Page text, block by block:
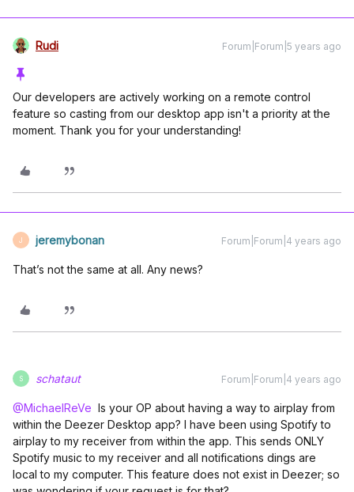
Rudi Forum|Forum|5 years ago
Our developers are actively working on a remote control
feature so casting from our desktop app isn't a priority at the
moment. Thank you for your understanding!
J jeremybonan Forum|Forum|4 years ago
That’s not the same at all. Any news?
S schataut Forum|Forum|4 years ago
@MichaelReVe Is your OP about having a way to airplay from
within the Deezer Desktop app? I have been using Spotify to
airplay to my receiver from within the app. This sends ONLY
Spotify music to my receiver and all notifications dings are
local to my computer. This feature does not exist in Deezer; so